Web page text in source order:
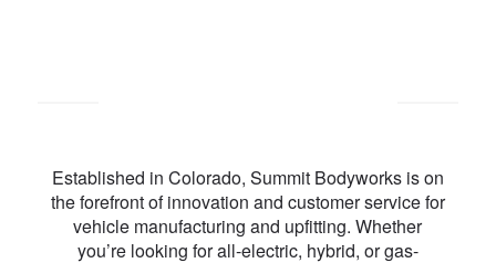
Established in Colorado, Summit Bodyworks is on
the forefront of innovation and customer service for
vehicle manufacturing and upfitting. Whether
you’re looking for all-electric, hybrid, or gas-